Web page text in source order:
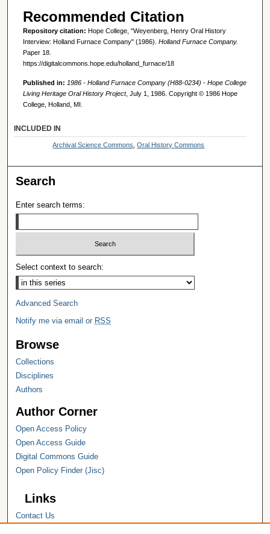
Recommended Citation
Repository citation: Hope College, "Weyenberg, Henry Oral History
Interview: Holland Furnace Company" (1986). Holland Furnace Company.
Paper 18.
https://digitalcommons.hope.edu/holland_furnace/18
Published in: 1986 - Holland Furnace Company (H88-0234) - Hope College
Living Heritage Oral History Project, July 1, 1986. Copyright © 1986 Hope
College, Holland, MI.
INCLUDED IN
Archival Science Commons ,Oral History Commons
Search
Enter search terms:
Select context to search:
Advanced Search
Notify me via email or RSS
Browse
Collections
Disciplines
Authors
Author Corner
Open Access Policy
Open Access Guide
Digital Commons Guide
Open Policy Finder (Jisc)
Links
Contact Us